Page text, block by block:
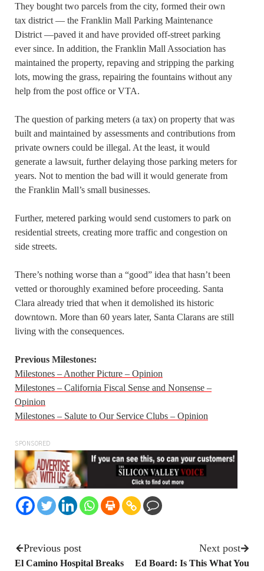
They bought two parcels from the city, formed their own
tax district — the Franklin Mall Parking Maintenance
District —paved it and have provided off-street parking
ever since. In addition, the Franklin Mall Association has
maintained the property, repaving and stripping the parking
lots, mowing the grass, repairing the fountains without any
help from the post office or VTA.
The question of parking meters (a tax) on property that was
built and maintained by assessments and contributions from
private owners could be illegal. At the least, it would
generate a lawsuit, further delaying those parking meters for
years. Not to mention the bad will it would generate from
the Franklin Mall’s small businesses.
Further, metered parking would send customers to park on
residential streets, creating more traffic and congestion on
side streets.
There’s nothing worse than a “good” idea that hasn’t been
vetted or thoroughly examined before proceeding. Santa
Clara already tried that when it demolished its historic
downtown. More than 60 years later, Santa Clarans are still
living with the consequences.
Previous Milestones:
Milestones – Another Picture – Opinion
Milestones – California Fiscal Sense and Nonsense –
Opinion
Milestones – Salute to Our Service Clubs – Opinion
SPONSORED
Previous post
El Camino Hospital Breaks
Next post
Ed Board: Is This What You